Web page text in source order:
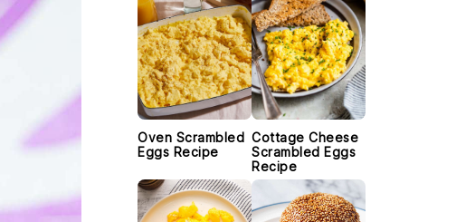
Oven Scrambled
Eggs Recipe
Cottage Cheese
Scrambled Eggs
Recipe